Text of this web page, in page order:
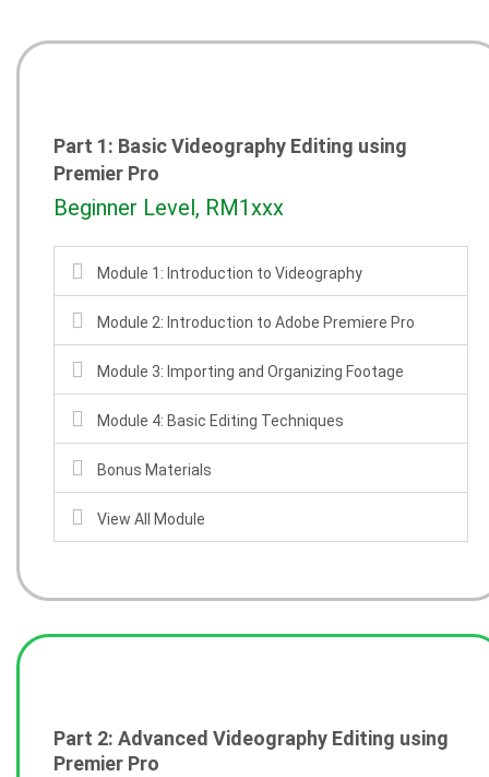
Part 1: Basic Videography Editing using
Premier Pro
Beginner Level, RM1xxx
Module 1: Introduction to Videography
Module 2: Introduction to Adobe Premiere Pro
Module 3: Importing and Organizing Footage
Module 4: Basic Editing Techniques
Bonus Materials
View All Module
Part 2: Advanced Videography Editing using
Premier Pro